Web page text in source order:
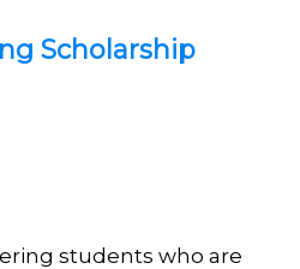
Scholarship
students who are